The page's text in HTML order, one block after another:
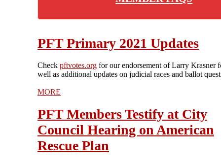
PFT Primary 2021 Updates
Check pftvotes.org for our endorsement of Larry Krasner
well as additional updates on judicial races and ballot
MORE
PFT Members Testify at City
Council Hearing on American
Rescue Plan